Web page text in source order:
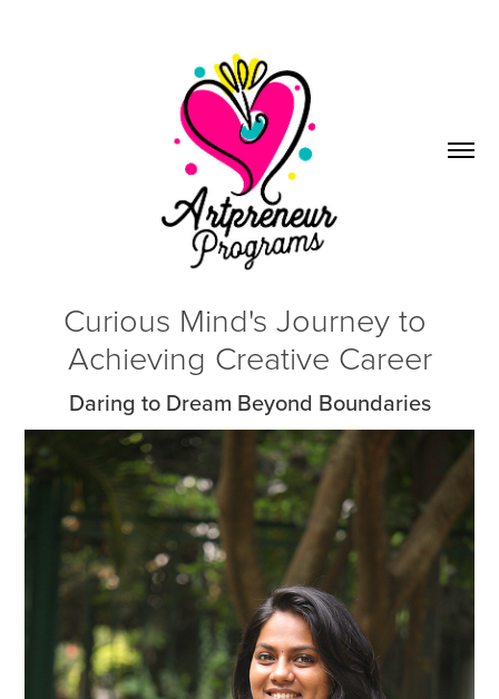
Curious Mind's Journey to
Achieving Creative Career
Daring to Dream Beyond Boundaries